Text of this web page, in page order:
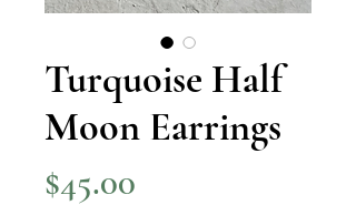
Turquoise Half
Moon Earrings
$45.00